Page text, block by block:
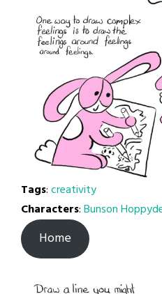
Tags:creativity
Characters:Bunson
Home